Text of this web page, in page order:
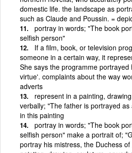
domestic life. the landscape as
such as Claude and Poussin. =
portray in words; "The book
selfish person"
If a film, book, or television
someone in a certain way, it
She says the programme
virtue'. complaints about the way
adverts
represent in a painting,
verbally; "The father is portrayed
in this painting
portray in words; "The book
selfish person" make a portrait of;
portray his mistress, the Duchess